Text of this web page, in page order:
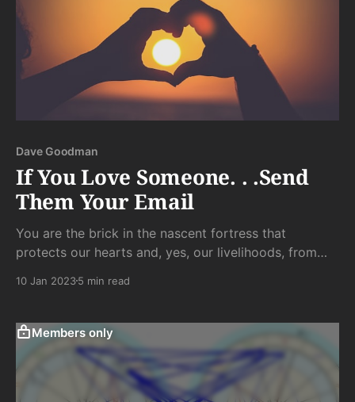
Dave Goodman
If You Love Someone. . .Send
Them Your Email
You are the brick in the nascent fortress that
protects our hearts and, yes, our livelihoods, from
harder than most. It is the smallest gift and the
has given you a glimpse into...
10 Jan 20235 min read
Members only